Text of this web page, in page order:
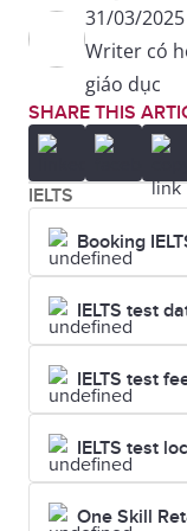
be broke
be caught red-
be dying for
be fit for
be for the
be full of
be green
be in a
31/03/2025
Writer có
giáo dục
SHARE THIS
IELTS
Booking
IELTS test
IELTS test
IELTS test
One Skill